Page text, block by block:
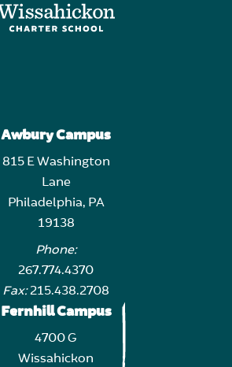
Awbury Campus
815 E Washington
Lane
Philadelphia, PA
19138
Phone:
267.774.4370
Fax:215.438.2708
Fernhill Campus
4700 G
Wissahickon